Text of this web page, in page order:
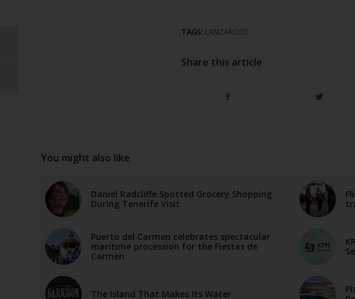
TAGS: LANZAROTE
Share this article
You might also like
Daniel Radcliffe Spotted Grocery Shopping
During Tenerife Visit
Puerto del Carmen celebrates spectacular
maritime procession for the Fiestas de
Carmen
The Island That Makes Its Water